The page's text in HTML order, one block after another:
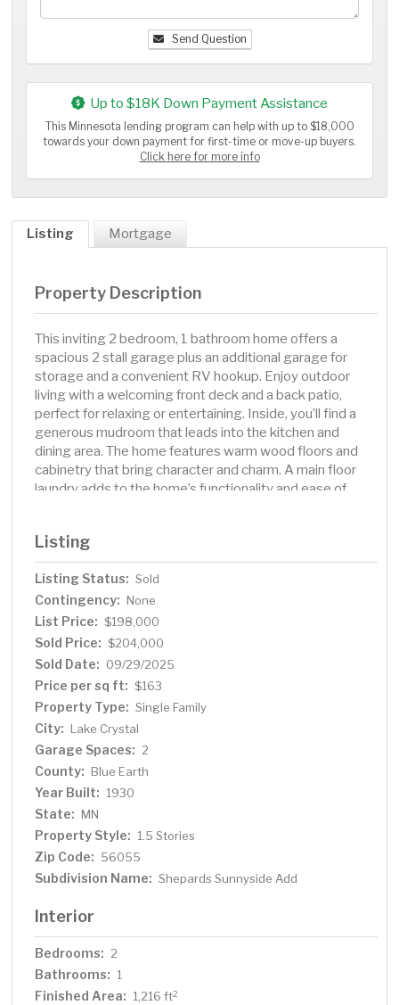
Send Question
Up to $18K Down Payment Assistance
This Minnesota lending program can help with up to $18,000
towards your down payment for first-time or move-up buyers.
Click here for more info
Listing Mortgage
Property Description
This inviting 2 bedroom, 1 bathroom home offers a
spacious 2 stall garage plus an additional garage for
storage and a convenient RV hookup. Enjoy outdoor
living with a welcoming front deck and a back patio,
perfect for relaxing or entertaining. Inside, you’ll find a
generous mudroom that leads into the kitchen and
dining area. The home features warm wood floors and
cabinetry that bring character and charm. A main floor
laundry adds to the home’s functionality and ease of
Listing
Listing Status: Sold
Contingency: None
List Price: $198,000
Sold Price: $204,000
Sold Date: 09/29/2025
Price per sq ft: $163
Property Type: Single Family
City: Lake Crystal
Garage Spaces: 2
County: Blue Earth
Year Built: 1930
State: MN
Property Style: 1.5 Stories
Zip Code: 56055
Subdivision Name: Shepards Sunnyside Add
Interior
Bedrooms: 2
Bathrooms: 1
Finished Area: 1,216 ft2